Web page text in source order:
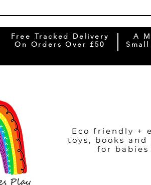
Free Tracked Delivery
On Orders Over £50
A
Eco friendly +
toys, books
for